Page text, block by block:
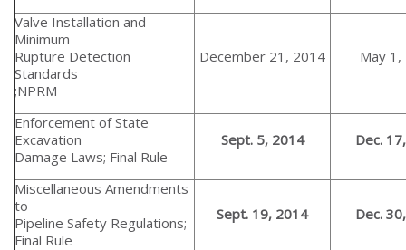
Valve Installation and
Minimum
Rupture Detection
Standards
;NPRM
December 21, 2014 May
Enforcement of State
Excavation
Damage Laws; Final Rule
Sept. 5, 2014 Dec.
Miscellaneous Amendments
to
Pipeline Safety Regulations;
Final Rule
Sept. 19, 2014 Dec.